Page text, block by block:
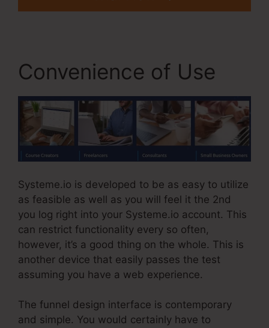
Convenience of Use
Systeme.io is developed to be as easy to utilize
as feasible as well as you will feel it the 2nd
you log right into your Systeme.io account. This
can restrict functionality every so often,
however, it’s a good thing on the whole. This is
another device that easily passes the test
assuming you have a web experience.
The funnel design interface is contemporary
and simple. You would certainly have to